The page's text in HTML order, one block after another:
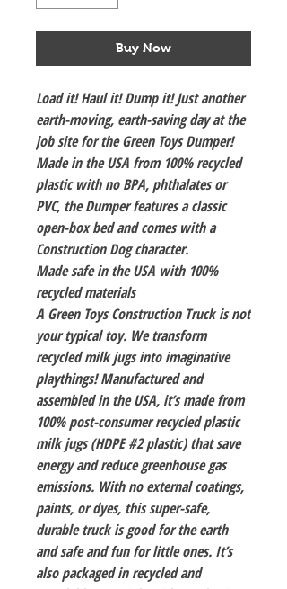
Buy Now
Load it! Haul it! Dump it! Just another
earth-moving, earth-saving day at the
job site for the Green Toys Dumper!
Made in the USA from 100% recycled
plastic with no BPA, phthalates or
PVC, the Dumper features a classic
open-box bed and comes with a
Construction Dog character.
Made safe in the USA with 100%
recycled materials
A Green Toys Construction Truck is not
your typical toy. We transform
recycled milk jugs into imaginative
playthings! Manufactured and
assembled in the USA, it’s made from
100% post-consumer recycled plastic
milk jugs (HDPE #2 plastic) that save
energy and reduce greenhouse gas
emissions. With no external coatings,
paints, or dyes, this super-safe,
durable truck is good for the earth
and safe and fun for little ones. It’s
also packaged in recycled and